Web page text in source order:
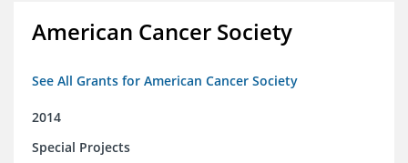
American Cancer Society
See All Grants for American Cancer Society
2014
Special Projects